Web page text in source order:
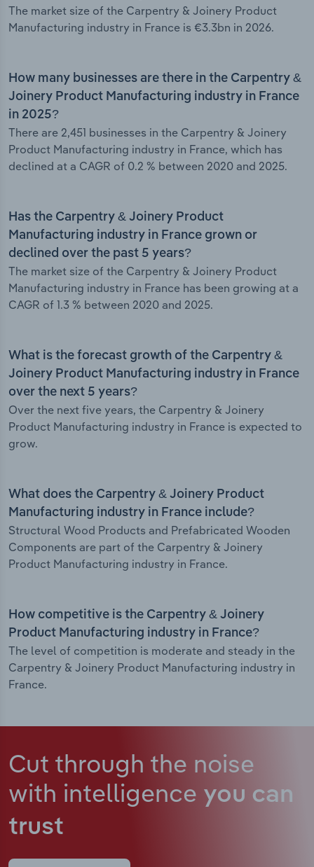
The market size of the Carpentry & Joinery Product
Manufacturing industry in France is €3.3bn in 2026.
How many businesses are there in the Carpentry &
Joinery Product Manufacturing industry in France
in 2025?
There are 2,451 businesses in the Carpentry & Joinery
Product Manufacturing industry in France, which has
declined at a CAGR of 0.2 % between 2020 and 2025.
Has the Carpentry & Joinery Product
Manufacturing industry in France grown or
declined over the past 5 years?
The market size of the Carpentry & Joinery Product
Manufacturing industry in France has been growing at a
CAGR of 1.3 % between 2020 and 2025.
What is the forecast growth of the Carpentry &
Joinery Product Manufacturing industry in France
over the next 5 years?
Over the next five years, the Carpentry & Joinery
Product Manufacturing industry in France is expected to
grow.
What does the Carpentry & Joinery Product
Manufacturing industry in France include?
Structural Wood Products and Prefabricated Wooden
Components are part of the Carpentry & Joinery
Product Manufacturing industry in France.
How competitive is the Carpentry & Joinery
Product Manufacturing industry in France?
The level of competition is moderate and steady in the
Carpentry & Joinery Product Manufacturing industry in
France.
Cut through the noise
with intelligence you can
trust